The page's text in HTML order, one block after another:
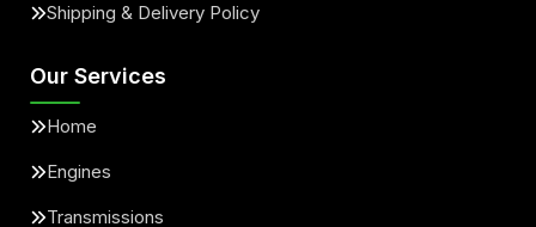
Shipping & Delivery Policy
Our Services
Home
Engines
Transmissions